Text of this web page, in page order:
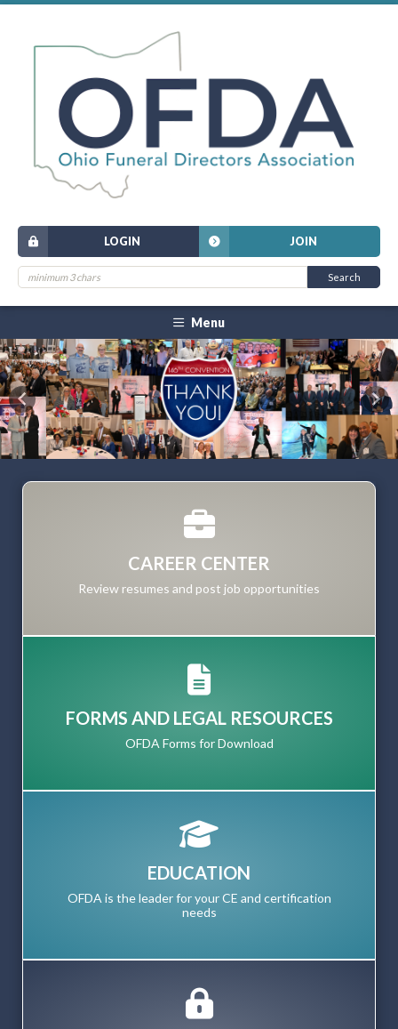
JOIN
LOGIN
Menu
Previous
CAREER CENTER
Review resumes and post job opportunities
FORMS AND LEGAL RESOURCES
OFDA Forms for Download
EDUCATION
OFDA is the leader for your CE and certification
needs